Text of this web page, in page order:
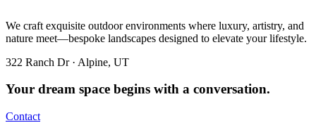
We craft exquisite outdoor environments where luxury, artistry, and
nature meet—bespoke landscapes designed to elevate your lifestyle.
322 Ranch Dr · Alpine, UT
Your dream space begins with a conversation.
Contact